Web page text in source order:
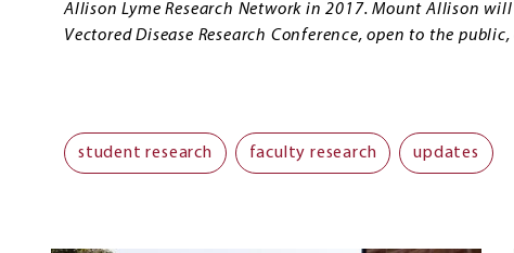
Allison Lyme Research Network in 2017. Mount Allison
Vectored Disease Research Conference, open to the
student research faculty research updates